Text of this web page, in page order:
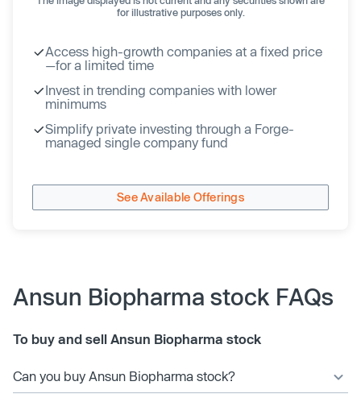
for illustrative purposes only.
Access high-growth companies at a fixed price
—for a limited time
Invest in trending companies with lower
minimums
Simplify private investing through a Forge-
managed single company fund
See Available Offerings
Ansun Biopharma stock FAQs
To buy and sell Ansun Biopharma stock
Can you buy Ansun Biopharma stock?